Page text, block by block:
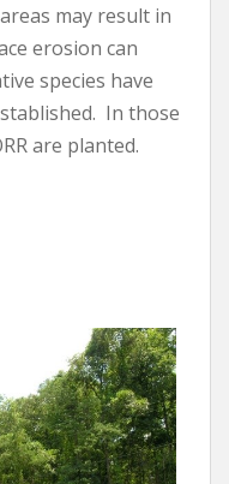
may result in
erosion can
species have
In those
are planted.